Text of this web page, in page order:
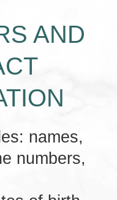
AND
names,
numbers,